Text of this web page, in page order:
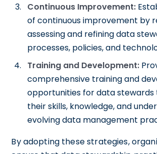
Continuous Improvement:
of continuous improvement by
assessing and refining data
processes, policies, and
Training and Development:
comprehensive training and
opportunities for data stewards
their skills, knowledge, and
evolving data management
By adopting these strategies,